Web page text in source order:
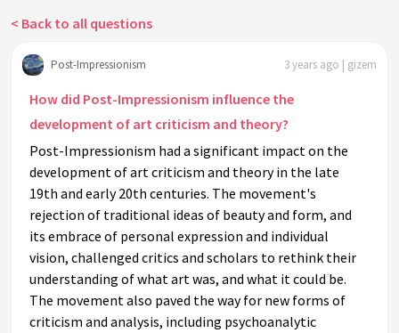
< Back to all questions
Post-Impressionism 3 years ago | gizem
How did Post-Impressionism influence the
development of art criticism and theory?
Post-Impressionism had a significant impact on the
development of art criticism and theory in the late
19th and early 20th centuries. The movement's
rejection of traditional ideas of beauty and form, and
its embrace of personal expression and individual
vision, challenged critics and scholars to rethink their
understanding of what art was, and what it could be.
The movement also paved the way for new forms of
criticism and analysis, including psychoanalytic